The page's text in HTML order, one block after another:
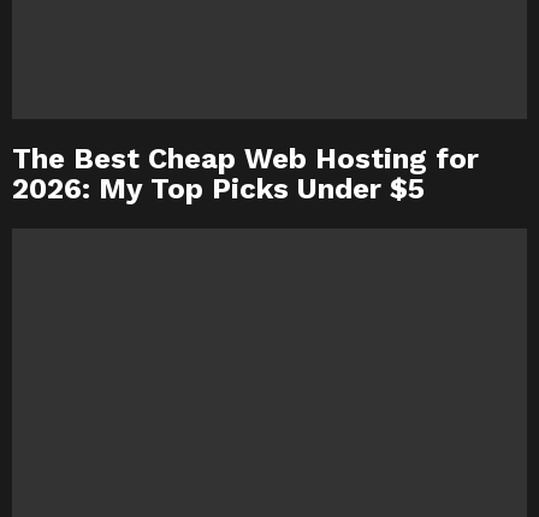
The Best Cheap Web Hosting for
2026: My Top Picks Under $5